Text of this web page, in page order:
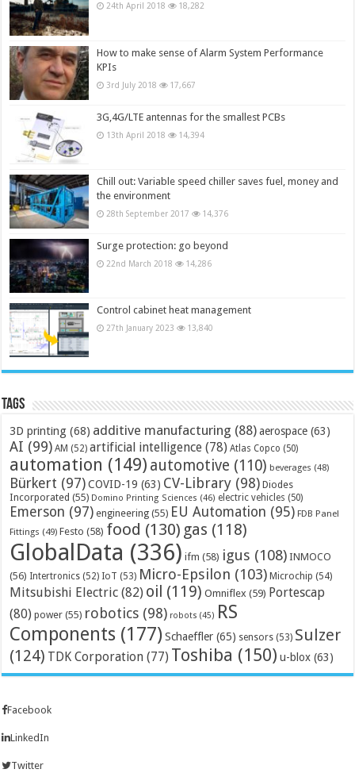
24th April 2018 18,282
How to make sense of Alarm System Performance
KPIs
3rd July 2018 17,667
3G,4G/LTE antennas for the smallest PCBs
13th April 2018 14,394
Chill out: Variable speed chiller saves fuel, money and
the environment
28th September 2017 14,376
Surge protection: go beyond
22nd March 2018 14,286
Control cabinet heat management
27th January 2023 13,840
Tags
3D printing (68) additive manufacturing (88) aerospace (63)
AI (99) AM (52) artificial intelligence (78) Atlas Copco (50)
automation (149) automotive (110) beverages (48)
Bürkert (97) COVID-19 (63) CV-Library (98) Diodes
Incorporated (55) Domino Printing Sciences (46) electric vehicles (50)
Emerson (97) engineering (55) EU Automation (95) FDB Panel
Fittings (49) Festo (58) food (130) gas (118)
GlobalData (336) ifm (58) igus (108) INMOCO
(56) Intertronics (52) IoT (53) Micro-Epsilon (103) Microchip (54)
Mitsubishi Electric (82) oil (119) Omniflex (59) Portescap
(80) power (55) robotics (98) robots (45) RS
Components (177) Schaeffler (65) sensors (53) Sulzer
(124) TDK Corporation (77) Toshiba (150) u-blox (63)
Facebook
LinkedIn
Twitter